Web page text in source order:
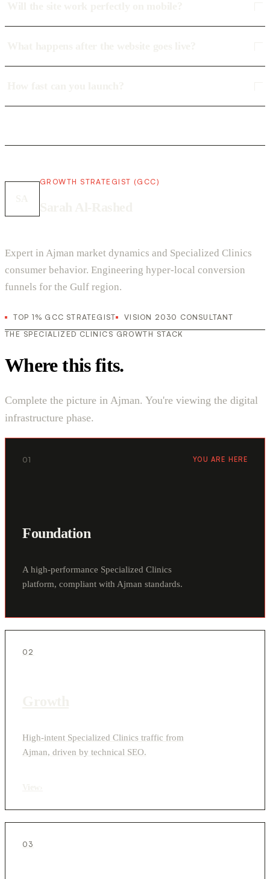
GROWTH STRATEGIST (GCC)
Expert in Ajman market dynamics and Specialized Clinics
consumer behavior. Engineering hyper-local conversion
funnels for the Gulf region.
TOP 1% GCC STRATEGIST
VISION 2030 CONSULTANT
THE SPECIALIZED CLINICS GROWTH STACK
Where this fits.
Complete the picture in Ajman. You're viewing the digital
infrastructure phase.
01 YOU ARE HERE
Foundation
A high-performance Specialized Clinics
platform, compliant with Ajman standards.
02
High-intent Specialized Clinics traffic from
Ajman, driven by technical SEO.
03